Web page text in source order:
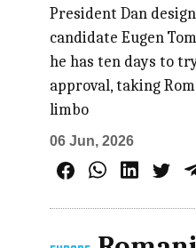
President Dan
candidate Eugen
he has ten days to
approval, taking
limbo
06 Jun, 2026